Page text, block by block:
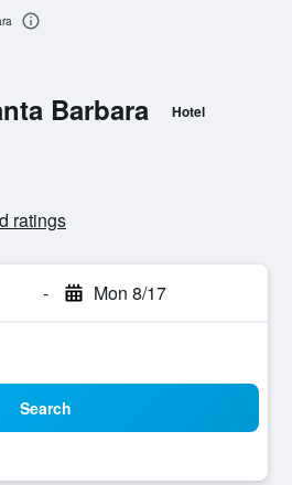
Barbara Hotel
ratings
- Mon 8/17
Search